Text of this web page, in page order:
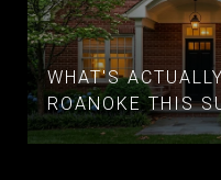
WHAT'S
ROANOKE THIS